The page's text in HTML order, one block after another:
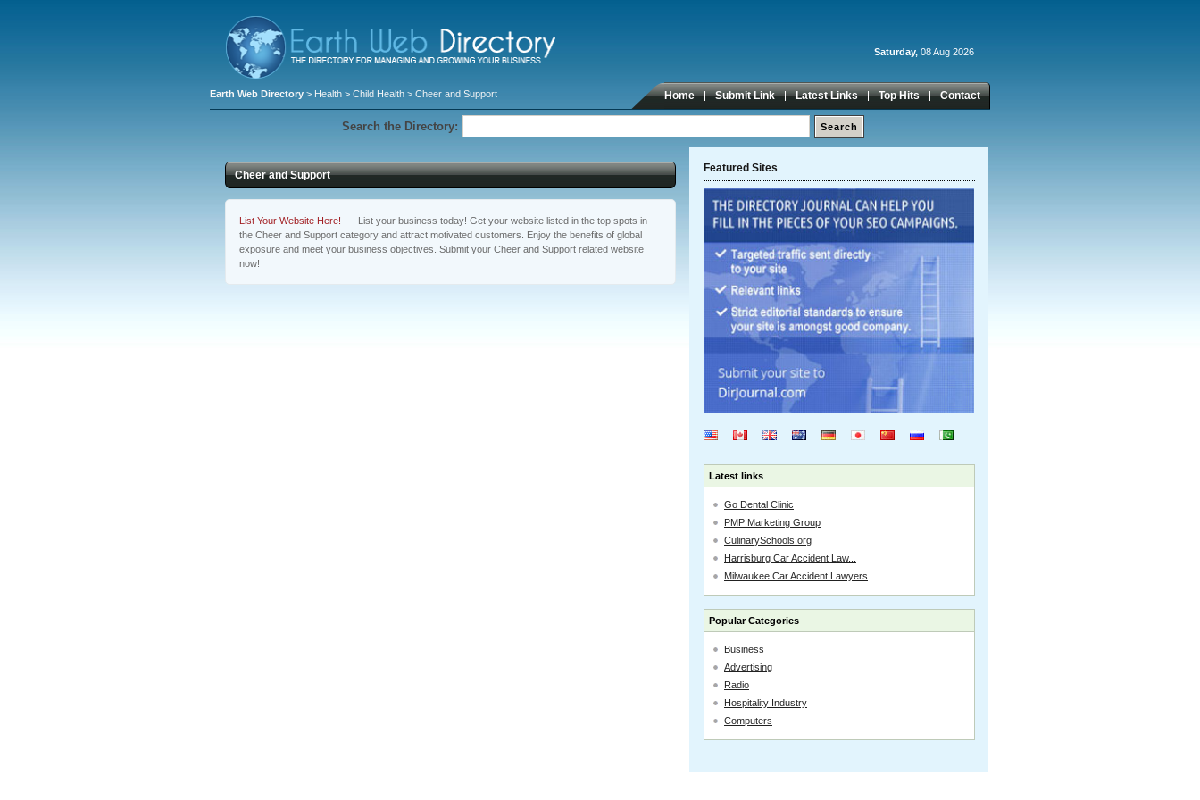
Saturday, 08 Aug 2026
Earth Web Directory > Health > Child Health > Cheer and Support Home Submit Link Latest Links Top Hits Contact
Search the Directory:
Featured Sites
Latest links
Go Dental Clinic
PMP Marketing Group
CulinarySchools.org
Harrisburg Car Accident Law...
Milwaukee Car Accident Lawyers
Popular Categories
Business
Advertising
Radio
Hospitality Industry
Computers
Cheer and Support
List Your Website Here! - List your business today! Get your website listed in the top spots in
the Cheer and Support category and attract motivated customers. Enjoy the benefits of global
exposure and meet your business objectives. Submit your Cheer and Support related website
now!